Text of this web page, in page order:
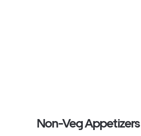
Non-Veg Appetizers